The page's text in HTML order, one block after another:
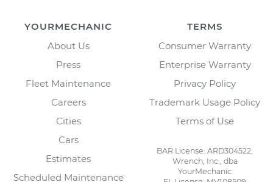
YOURMECHANIC
About Us
Press
Fleet Maintenance
Careers
Cities
Cars
Estimates
Scheduled Maintenance
TERMS
Consumer Warranty
Enterprise Warranty
Privacy Policy
Trademark Usage Policy
Terms of Use
BAR License: ARD304522,
Wrench, Inc., dba
YourMechanic